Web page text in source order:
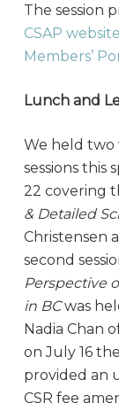
The session
CSAP website
Members’
Lunch and
We held
sessions this
22 covering
& Detailed
Christensen
second
Perspective
in BCwas
Nadia Chan
on July 16
provided an
CSR fee